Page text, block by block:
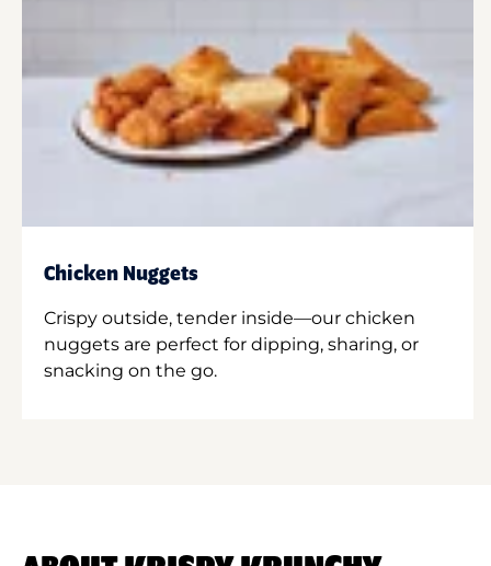
Chicken Nuggets
Crispy outside, tender inside—our chicken
nuggets are perfect for dipping, sharing, or
snacking on the go.